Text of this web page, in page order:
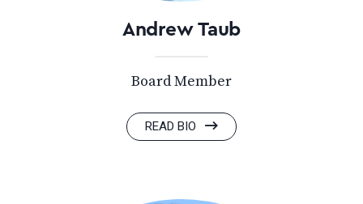
Andrew Taub
Board Member
READ BIO